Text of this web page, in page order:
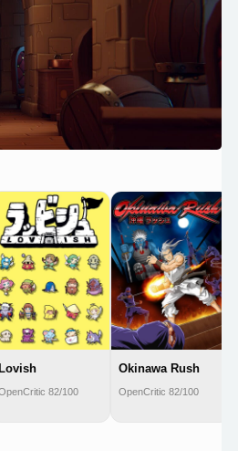
Lovish
82/100
Okinawa Rush
OpenCritic 82/100